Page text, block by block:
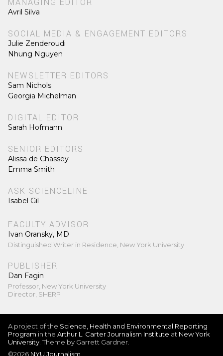
MANAGING EDITOR
Avril Silva
SOCIAL MEDIA & ENGAGEMENT EDITORS
Julie Zenderoudi
Nhung Nguyen
NEWSLETTER EDITORS
Sam Nichols
Georgia Michelman
DIGITAL EDITOR
Sarah Hofmann
SENIOR EDITORS
Alissa de Chassey
Emma Smith
ASK SCIENCELINE
Isabel Gil
FACULTY ADVISOR
Ivan Oransky, MD
Distinguished Writer in Residence, New York University
PUBLISHER
Dan Fagin
Professor, New York University
Director, SHERP
A project of the Science, Health and Environmental Reporting
Program in the Arthur L. Carter Journalism Institute at New York
University. Theme by Garrett Gardner.
©2026 NYU Journalism